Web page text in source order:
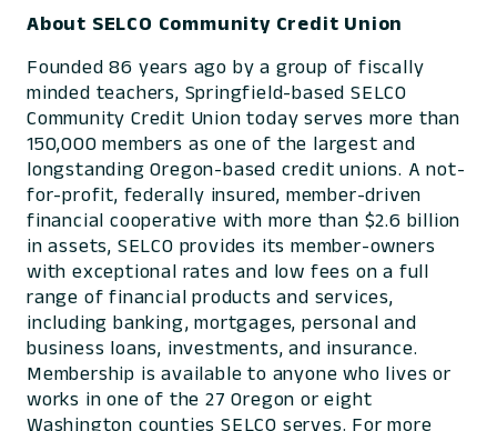
About SELCO Community Credit Union
Founded 86 years ago by a group of fiscally
minded teachers, Springfield-based SELCO
Community Credit Union today serves more than
150,000 members as one of the largest and
longstanding Oregon-based credit unions. A not-
for-profit, federally insured, member-driven
financial cooperative with more than $2.6 billion
in assets, SELCO provides its member-owners
with exceptional rates and low fees on a full
range of financial products and services,
including banking, mortgages, personal and
business loans, investments, and insurance.
Membership is available to anyone who lives or
works in one of the 27 Oregon or eight
Washington counties SELCO serves. For more